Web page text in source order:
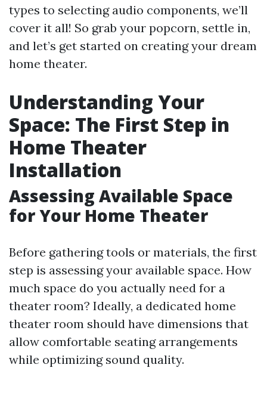
types to selecting audio components, we’ll
cover it all! So grab your popcorn, settle in,
and let’s get started on creating your dream
home theater.
Understanding Your
Space: The First Step in
Home Theater
Installation
Assessing Available Space
for Your Home Theater
Before gathering tools or materials, the first
step is assessing your available space. How
much space do you actually need for a
theater room? Ideally, a dedicated home
theater room should have dimensions that
allow comfortable seating arrangements
while optimizing sound quality.